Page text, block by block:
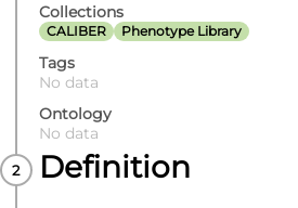
Collections
CALIBER Phenotype Library
Tags
No data
Ontology
No data
Definition